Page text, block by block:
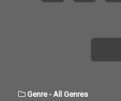
Genre- All Genres